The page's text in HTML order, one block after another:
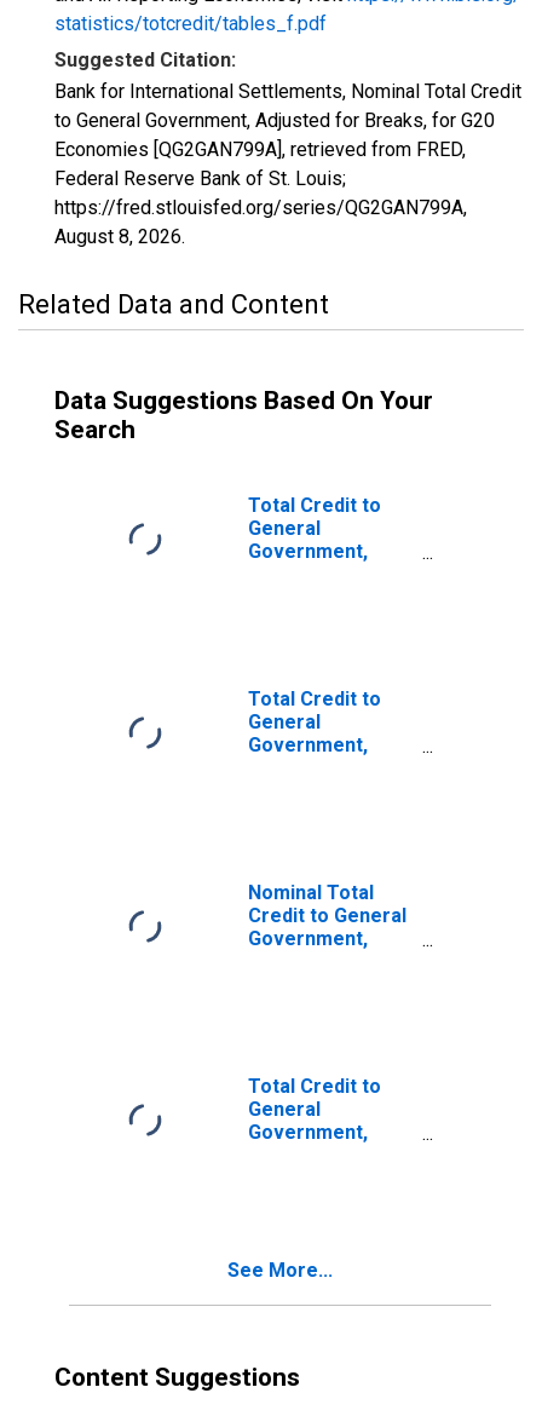
statistics/totcredit/tables_f.pdf
Suggested Citation:
Bank for International Settlements, Nominal Total Credit
to General Government, Adjusted for Breaks, for G20
Economies [QG2GAN799A], retrieved from FRED,
Federal Reserve Bank of St. Louis;
https://fred.stlouisfed.org/series/QG2GAN799A,
August 8, 2026.
Related Data and Content
Data Suggestions Based On Your
Search
Total Credit to
General
Government,
Total Credit to
General
Government,
Nominal Total
Credit to General
Government,
Total Credit to
General
Government,
See More...
Content Suggestions